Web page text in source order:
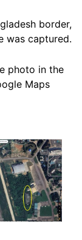
border,
was captured.
photo in the
Maps